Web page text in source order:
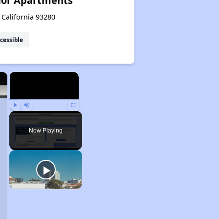
93280
×
Play Unmute Fullscreen
Now Playing
×